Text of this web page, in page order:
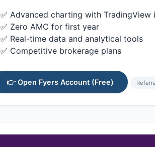
✅ Advanced charting with TradingView
✅ Zero AMC for first year
✅ Real-time data and analytical tools
✅ Competitive brokerage plans
👉 Open Fyers Account (Free)